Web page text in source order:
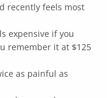
recently feels most
expensive if you
remember it at $125
as painful as